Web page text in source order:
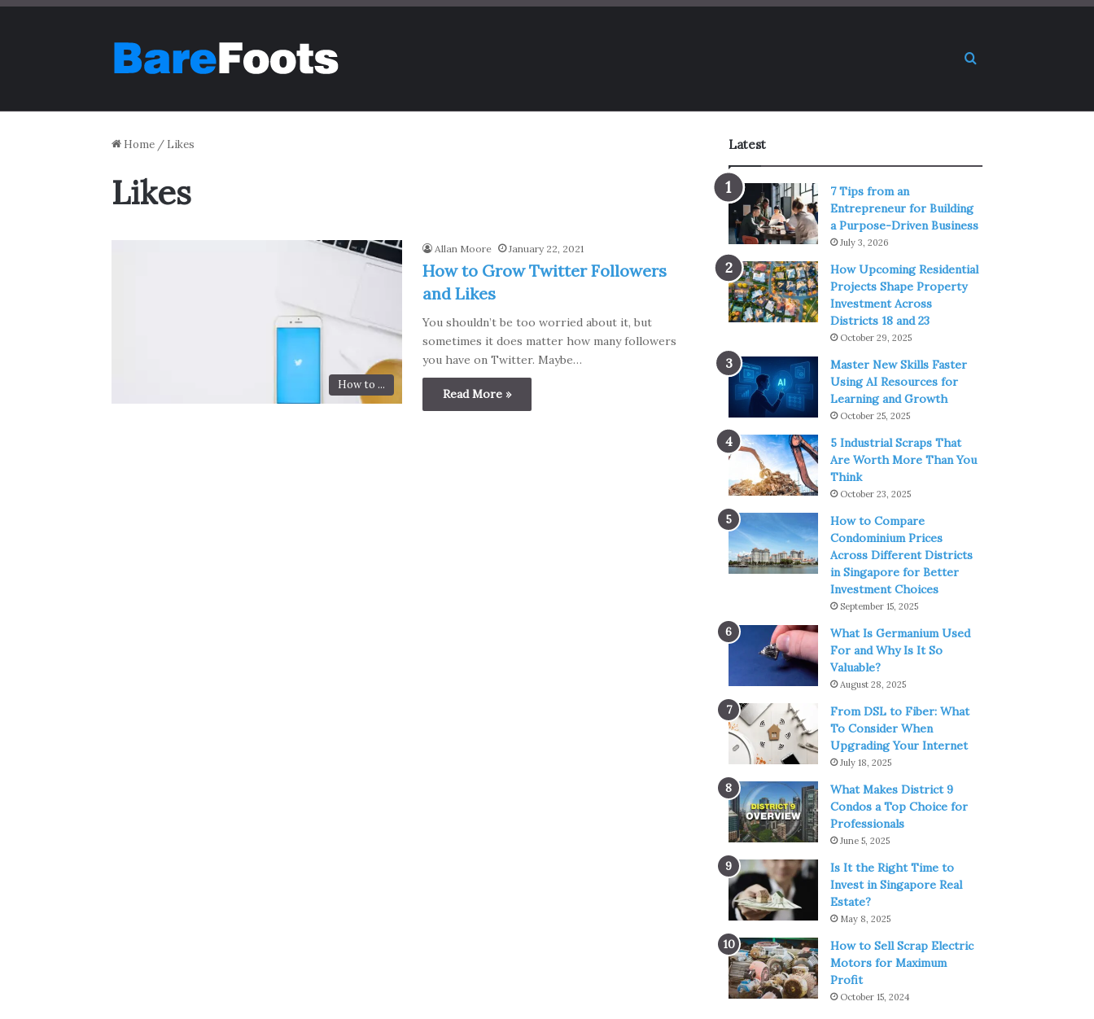
Search for
Home / Likes
Likes
How to ...
Allan Moore January 22, 2021
How to Grow Twitter Followers
and Likes
You shouldn’t be too worried about it, but
sometimes it does matter how many followers
you have on Twitter. Maybe…
Read More »
Latest
7 Tips from an
Entrepreneur for Building
a Purpose-Driven Business
July 3, 2026
How Upcoming Residential
Projects Shape Property
Investment Across
Districts 18 and 23
October 29, 2025
Master New Skills Faster
Using AI Resources for
Learning and Growth
October 25, 2025
5 Industrial Scraps That
Are Worth More Than You
Think
October 23, 2025
How to Compare
Condominium Prices
Across Different Districts
in Singapore for Better
Investment Choices
September 15, 2025
What Is Germanium Used
For and Why Is It So
Valuable?
August 28, 2025
From DSL to Fiber: What
To Consider When
Upgrading Your Internet
July 18, 2025
What Makes District 9
Condos a Top Choice for
Professionals
June 5, 2025
Is It the Right Time to
Invest in Singapore Real
Estate?
May 8, 2025
How to Sell Scrap Electric
Motors for Maximum
Profit
October 15, 2024